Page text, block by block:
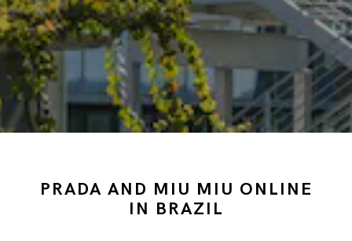
PRADA AND MIU MIU ONLINE
IN BRAZIL